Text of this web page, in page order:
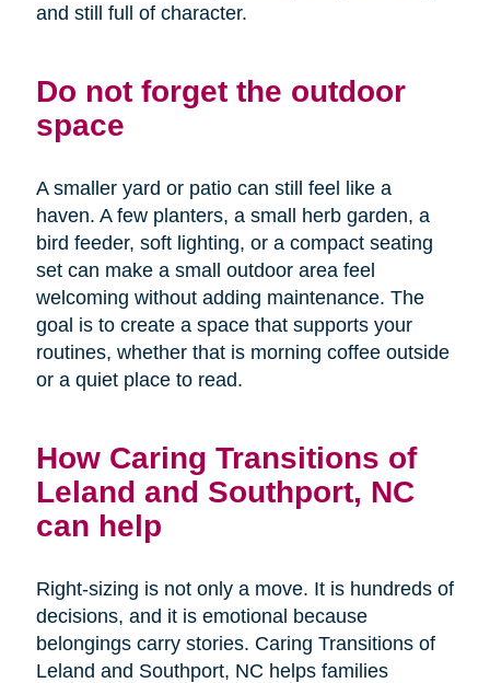
and still full of character.
Do not forget the outdoor
space
A smaller yard or patio can still feel like a
haven. A few planters, a small herb garden, a
bird feeder, soft lighting, or a compact seating
set can make a small outdoor area feel
welcoming without adding maintenance. The
goal is to create a space that supports your
routines, whether that is morning coffee outside
or a quiet place to read.
How Caring Transitions of
Leland and Southport, NC
can help
Right-sizing is not only a move. It is hundreds of
decisions, and it is emotional because
belongings carry stories. Caring Transitions of
Leland and Southport, NC helps families